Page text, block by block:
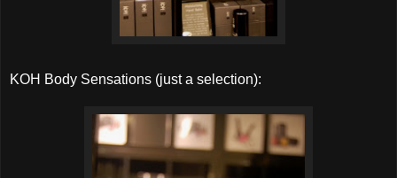
KOH Body Sensations (just a selection):